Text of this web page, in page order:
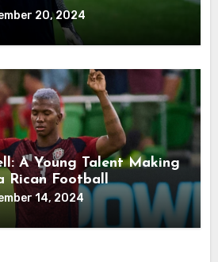
20, 2024
A Young Talent Making
Rican Football
14, 2024